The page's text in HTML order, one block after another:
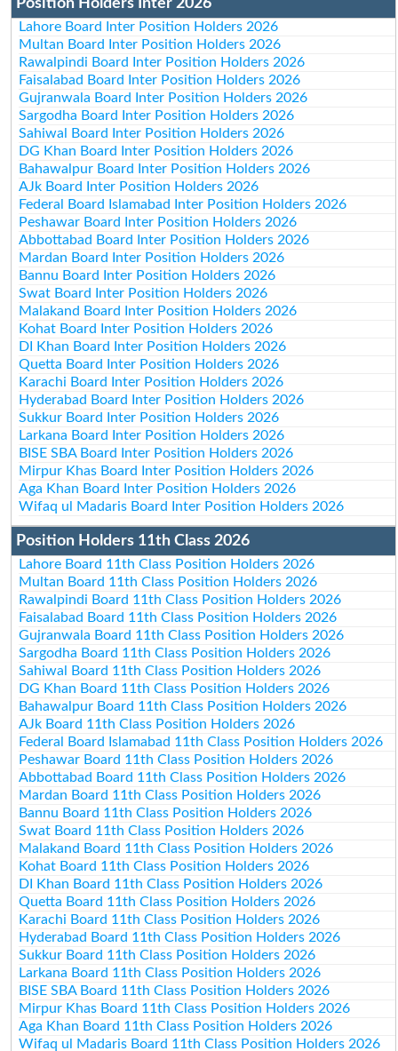
Position Holders Inter 2026
Lahore Board Inter Position Holders 2026
Multan Board Inter Position Holders 2026
Rawalpindi Board Inter Position Holders 2026
Faisalabad Board Inter Position Holders 2026
Gujranwala Board Inter Position Holders 2026
Sargodha Board Inter Position Holders 2026
Sahiwal Board Inter Position Holders 2026
DG Khan Board Inter Position Holders 2026
Bahawalpur Board Inter Position Holders 2026
AJk Board Inter Position Holders 2026
Federal Board Islamabad Inter Position Holders 2026
Peshawar Board Inter Position Holders 2026
Abbottabad Board Inter Position Holders 2026
Mardan Board Inter Position Holders 2026
Bannu Board Inter Position Holders 2026
Swat Board Inter Position Holders 2026
Malakand Board Inter Position Holders 2026
Kohat Board Inter Position Holders 2026
DI Khan Board Inter Position Holders 2026
Quetta Board Inter Position Holders 2026
Karachi Board Inter Position Holders 2026
Hyderabad Board Inter Position Holders 2026
Sukkur Board Inter Position Holders 2026
Larkana Board Inter Position Holders 2026
BISE SBA Board Inter Position Holders 2026
Mirpur Khas Board Inter Position Holders 2026
Aga Khan Board Inter Position Holders 2026
Wifaq ul Madaris Board Inter Position Holders 2026
Position Holders 11th Class 2026
Lahore Board 11th Class Position Holders 2026
Multan Board 11th Class Position Holders 2026
Rawalpindi Board 11th Class Position Holders 2026
Faisalabad Board 11th Class Position Holders 2026
Gujranwala Board 11th Class Position Holders 2026
Sargodha Board 11th Class Position Holders 2026
Sahiwal Board 11th Class Position Holders 2026
DG Khan Board 11th Class Position Holders 2026
Bahawalpur Board 11th Class Position Holders 2026
AJk Board 11th Class Position Holders 2026
Federal Board Islamabad 11th Class Position Holders 2026
Peshawar Board 11th Class Position Holders 2026
Abbottabad Board 11th Class Position Holders 2026
Mardan Board 11th Class Position Holders 2026
Bannu Board 11th Class Position Holders 2026
Swat Board 11th Class Position Holders 2026
Malakand Board 11th Class Position Holders 2026
Kohat Board 11th Class Position Holders 2026
DI Khan Board 11th Class Position Holders 2026
Quetta Board 11th Class Position Holders 2026
Karachi Board 11th Class Position Holders 2026
Hyderabad Board 11th Class Position Holders 2026
Sukkur Board 11th Class Position Holders 2026
Larkana Board 11th Class Position Holders 2026
BISE SBA Board 11th Class Position Holders 2026
Mirpur Khas Board 11th Class Position Holders 2026
Aga Khan Board 11th Class Position Holders 2026
Wifaq ul Madaris Board 11th Class Position Holders 2026